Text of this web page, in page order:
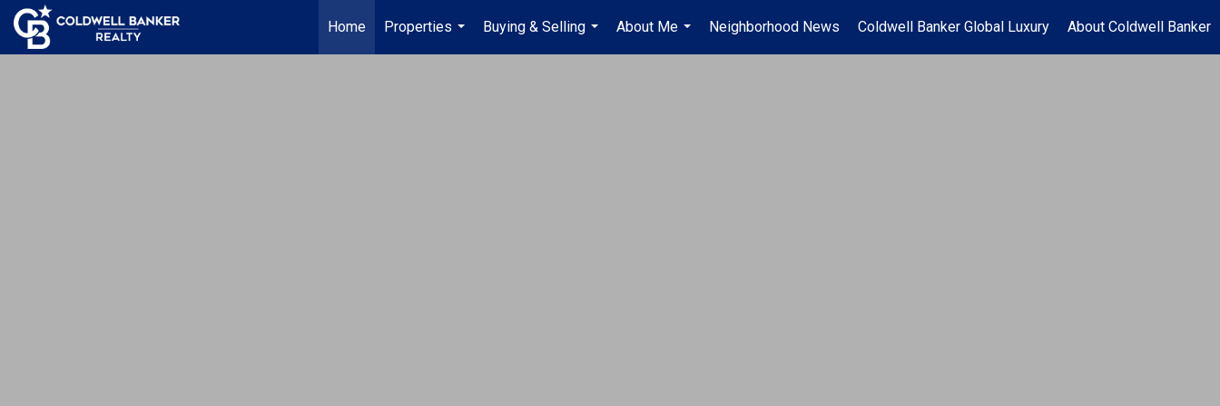
Home
Properties
...
Buying & Selling
...
About Me
...
Neighborhood News Coldwell Banker Global Luxury About Coldwell Banker